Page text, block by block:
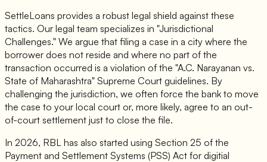
SettleLoans provides a robust legal shield against these
tactics. Our legal team specializes in "Jurisdictional
Challenges." We argue that filing a case in a city where the
borrower does not reside and where no part of the
transaction occurred is a violation of the "A.C. Narayanan vs.
State of Maharashtra" Supreme Court guidelines. By
challenging the jurisdiction, we often force the bank to move
the case to your local court or, more likely, agree to an out-
of-court settlement just to close the file.
In 2026, RBL has also started using Section 25 of the
Payment and Settlement Systems (PSS) Act for digitial